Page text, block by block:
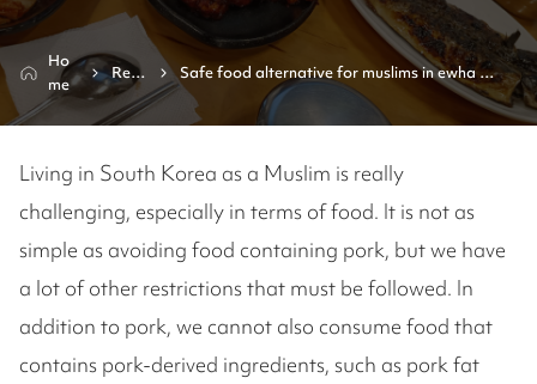
Ho
me
Revi
ew
Safe food alternative for muslims in ewha
and sinchon area
Living in South Korea as a Muslim is really
challenging, especially in terms of food. It is not as
simple as avoiding food containing pork, but we have
a lot of other restrictions that must be followed. In
addition to pork, we cannot also consume food that
contains pork-derived ingredients, such as pork fat